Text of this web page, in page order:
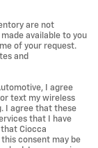
are not
available to you
of your request.
and
I agree
text my wireless
I agree that these
that I have
Ciocca
consent may be